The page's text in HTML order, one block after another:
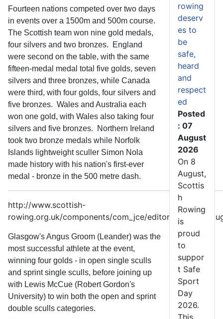
Fourteen nations competed over two days
in events over a 1500m and 500m course.
The Scottish team won nine gold medals,
four silvers and two bronzes. England
were second on the table, with the same
fifteen-medal medal total five golds, seven
silvers and three bronzes, while Canada
were third, with four golds, four silvers and
five bronzes. Wales and Australia each
won one gold, with Wales also taking four
silvers and five bronzes. Northern Ireland
took two bronze medals while Norfolk
Islands lightweight sculler Simon Nola
made history with his nation's first-ever
medal - bronze in the 500 metre dash.
http://www.scottish-
rowing.org.uk/components/com_jce/editor/tiny_mce/
Glasgow's Angus Groom (Leander) was the
most successful athlete at the event,
winning four golds - in open single sculls
and sprint single sculls, before joining up
with Lewis McCue (Robert Gordon's
University) to win both the open and sprint
double sculls categories.
rowing
deserv
es to
be
safe,
heard
and
respect
ed
Posted
: 07
August
2026
On 8
August,
Scottis
h
Rowing
is
proud
to
suppor
t Safe
Sport
Day
2026.
This...